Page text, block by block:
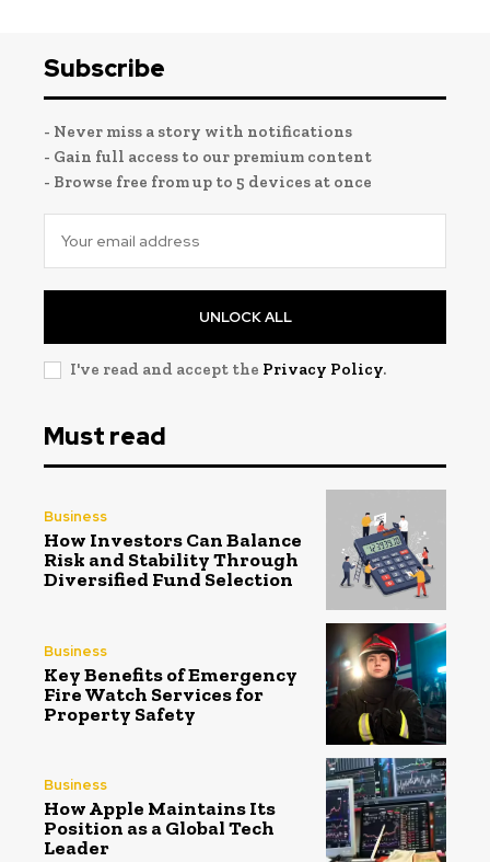
Subscribe
- Never miss a story with notifications
- Gain full access to our premium content
- Browse free from up to 5 devices at once
UNLOCK ALL
I've read and accept the Privacy Policy.
Must read
Business
How Investors Can Balance
Risk and Stability Through
Diversified Fund Selection
Business
Key Benefits of Emergency
Fire Watch Services for
Property Safety
Business
How Apple Maintains Its
Position as a Global Tech
Leader